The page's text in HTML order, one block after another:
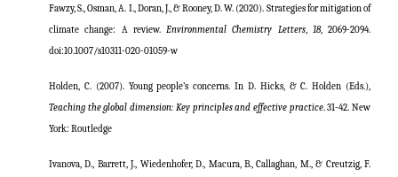
Fawzy, S., Osman, A. I., Doran, J., & Rooney, D. W. (2020). Strategies for mitigation of
climate change: A review. Environmental Chemistry Letters, 18, 2069-2094.
doi:10.1007/s10311-020-01059-w
Holden, C. (2007). Young people’s concerns. In D. Hicks, & C. Holden (Eds.),
Teaching the global dimension: Key principles and effective practice. 31-42. New
York: Routledge
Ivanova, D., Barrett, J., Wiedenhofer, D., Macura, B., Callaghan, M., & Creutzig, F.